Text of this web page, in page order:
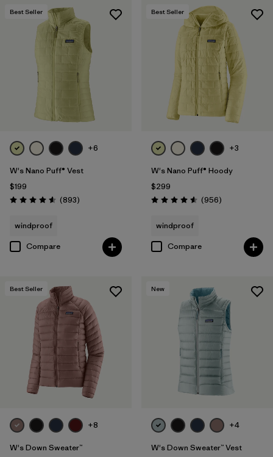
Best Seller
+6
W's Nano Puff® Vest
$199
Rating: 4.6 / 5 (893Reviews
)
windproof
Compare
Best Seller
+3
W's Nano Puff® Hoody
$299
Rating: 4.6 / 5 (956Reviews
)
windproof
Compare
Best Seller
+8
W's Down Sweater™
New
+4
W's Down Sweater™ Vest